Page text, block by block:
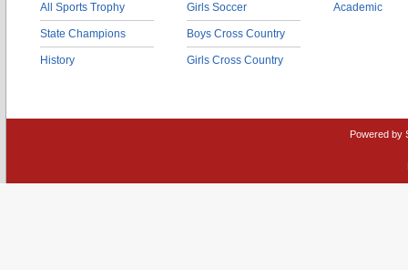
All Sports Trophy
State Champions
History
Girls Soccer
Boys Cross Country
Girls Cross Country
Academic
Powered by